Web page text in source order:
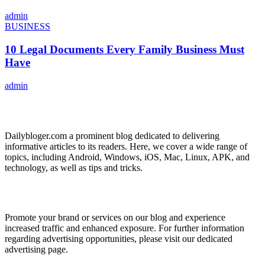
admin
BUSINESS
10 Legal Documents Every Family Business Must
Have
admin
Dailybloger.com a prominent blog dedicated to delivering
informative articles to its readers. Here, we cover a wide range of
topics, including Android, Windows, iOS, Mac, Linux, APK, and
technology, as well as tips and tricks.
Promote your brand or services on our blog and experience
increased traffic and enhanced exposure. For further information
regarding advertising opportunities, please visit our dedicated
advertising page.